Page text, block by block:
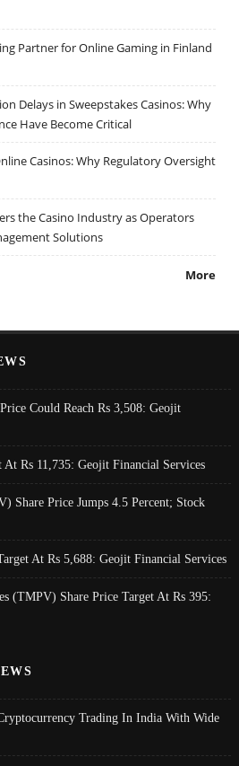
Partner for Online Gaming in Finland
Delays in Sweepstakes Casinos: Why
Have Become Critical
Casinos: Why Regulatory Oversight
the Casino Industry as Operators
Solutions
More
Could Reach Rs 3,508: Geojit
Rs 11,735: Geojit Financial Services
Share Price Jumps 4.5 Percent; Stock
At Rs 5,688: Geojit Financial Services
(TMPV) Share Price Target At Rs 395:
Trading In India With Wide